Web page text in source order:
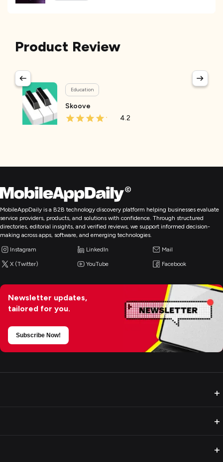
Product Review
Education
Skoove
4.2
MobileAppDaily is a B2B technology discovery platform helping businesses evaluate
service providers, products, and solutions with confidence. Through structured
directories, editorial insights, and verified reviews, we support informed decision-
making across apps, software, and emerging technologies.
Instagram LinkedIn Mail
X (Twitter) YouTube Facebook
Newsletter updates,
tailored for you.
Subscribe Now!
+
+
+